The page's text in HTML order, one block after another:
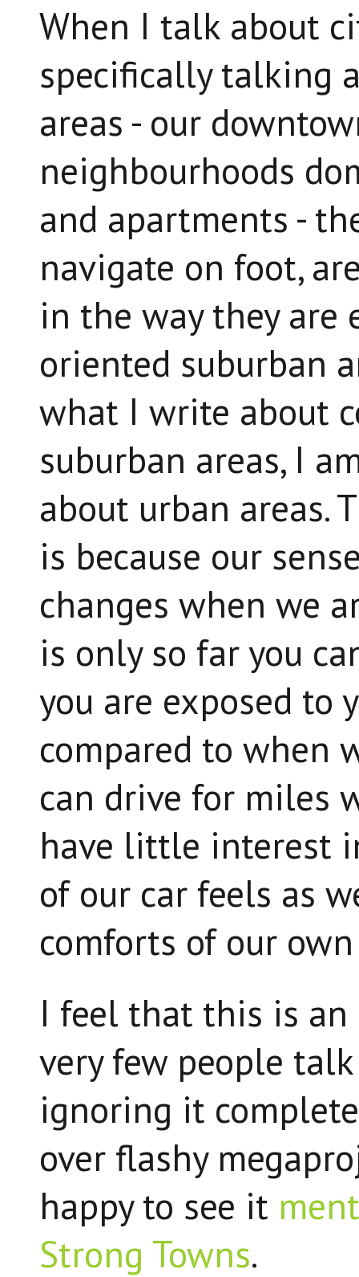
When I talk about
specifically talking
areas - our
neighbourhoods
and apartments -
navigate on foot,
in the way they are
oriented suburban
what I write about
suburban areas, I
about urban areas.
is because our
changes when we
is only so far you
you are exposed to
compared to when
can drive for miles
have little interest
of our car feels as
comforts of our own
I feel that this is an
very few people
ignoring it
over flashy
happy to see it
Strong Towns.